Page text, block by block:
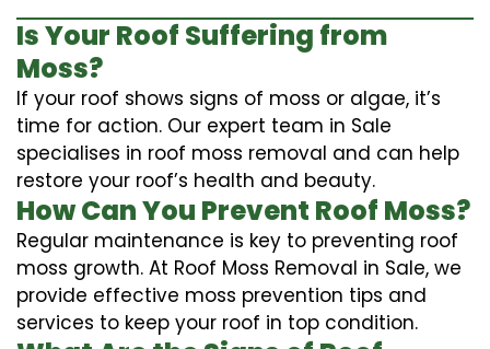
Is Your Roof Suffering from
Moss?
If your roof shows signs of moss or algae, it’s
time for action. Our expert team in Sale
specialises in roof moss removal and can help
restore your roof’s health and beauty.
How Can You Prevent Roof Moss?
Regular maintenance is key to preventing roof
moss growth. At Roof Moss Removal in Sale, we
provide effective moss prevention tips and
services to keep your roof in top condition.